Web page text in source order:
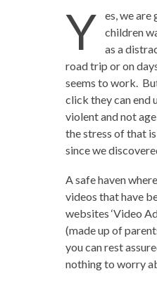
Y
es, we
children
as a
road trip or on
seems to work.
click they can end
violent and not
the stress of that
since we
A safe haven
videos that have
websites ‘Video
(made up of
you can rest
nothing to worry